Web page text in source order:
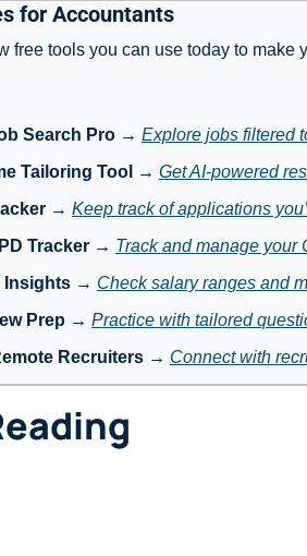
for Accountants
free tools you can use today to make
Search Pro → Explore jobs filtered
Tailoring Tool
→ Get AI-powered
→ Keep track of applications
Tracker → Track and manage your
Insights → Check salary ranges and
Prep → Practice with tailored
Recruiters → Connect with